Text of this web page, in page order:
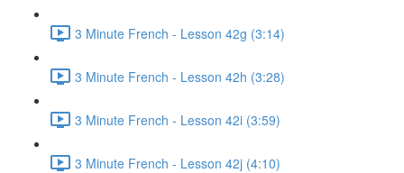
3 Minute French - Lesson 42g (3:14)
3 Minute French - Lesson 42h (3:28)
3 Minute French - Lesson 42i (3:59)
3 Minute French - Lesson 42j (4:10)